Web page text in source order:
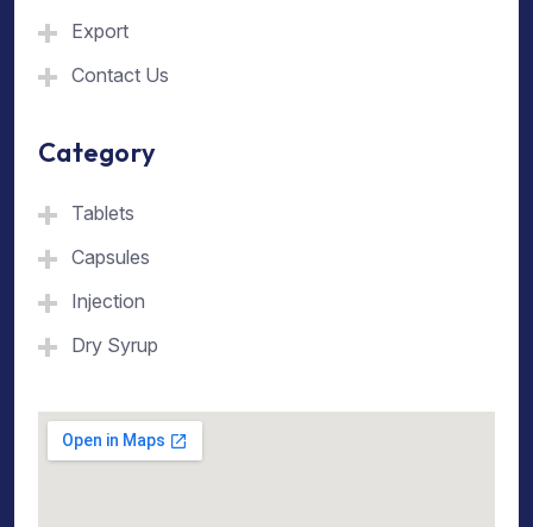
Export
Contact Us
Category
Tablets
Capsules
Injection
Dry Syrup